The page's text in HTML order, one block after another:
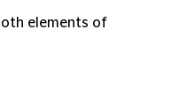
elements of